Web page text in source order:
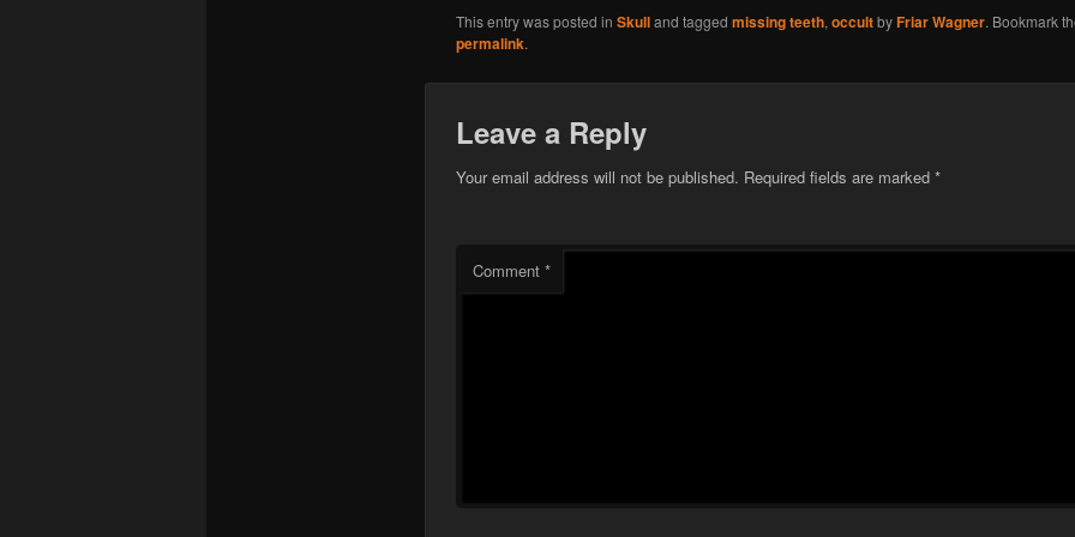
This entry was posted in Skulland tagged missing teeth, occultbyFriar Wagner. Bookmark
permalink.
Leave a Reply
Your email address will not be published. Required fields are marked *
Comment *